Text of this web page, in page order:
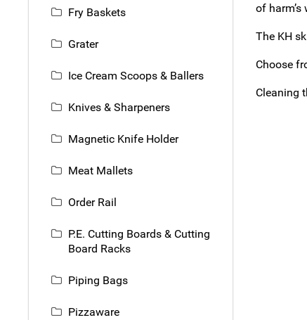
of
The KH
Choose
Cleaning
Fry Baskets
Grater
Ice Cream Scoops & Ballers
Knives & Sharpeners
Magnetic Knife Holder
Meat Mallets
Order Rail
P.E. Cutting Boards & Cutting
Board Racks
Piping Bags
Pizzaware